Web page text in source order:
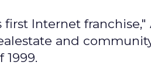
Internet
and